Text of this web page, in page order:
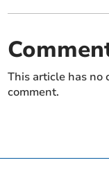
This article has no
comment.